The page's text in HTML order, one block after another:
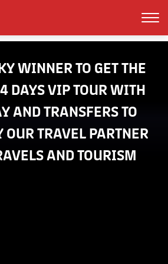
DAYS VIP TOUR WITH
AND TRANSFERS TO
TRAVEL PARTNER
AND TOURISM